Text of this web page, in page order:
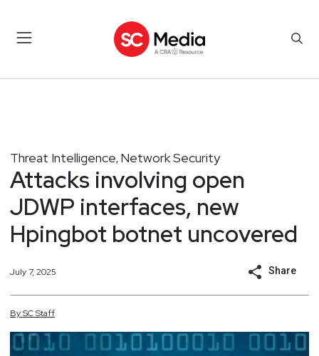
Threat Intelligence, Network Security
Attacks involving open
JDWP interfaces, new
Hpingbot botnet uncovered
July 7, 2025 Share
BySCStaff